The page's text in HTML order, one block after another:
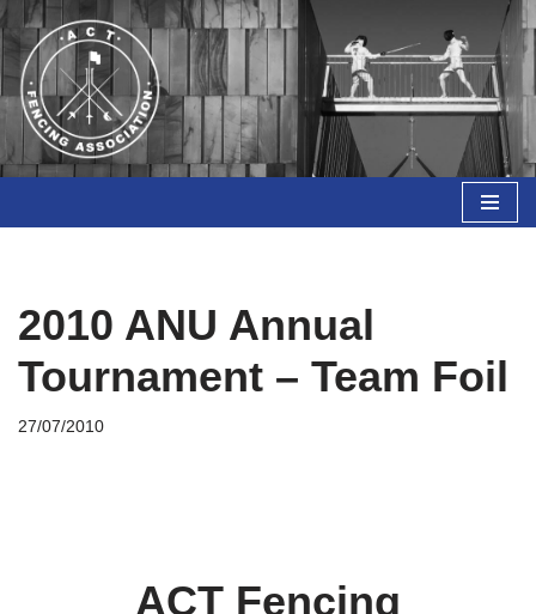
Skip
to
content
2010 ANU Annual
Tournament – Team Foil
27/07/2010
ACT Fencing